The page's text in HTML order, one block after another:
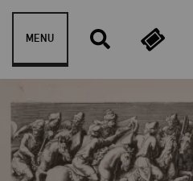
Skip to content
MENU